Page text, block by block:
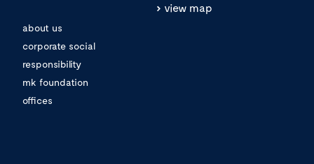
about us
corporate social
responsibility
mk foundation
offices
view map